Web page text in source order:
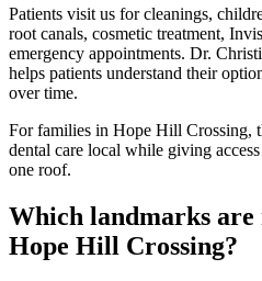
Patients visit us for cleanings,
root canals, cosmetic treatment,
emergency appointments. Dr.
helps patients understand their
over time.
For families in Hope Hill Crossing,
dental care local while giving
one roof.
Which landmarks
Hope Hill Crossing?